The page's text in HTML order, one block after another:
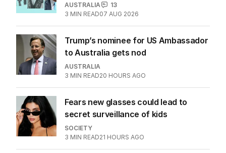
AUSTRALIA
13
3 MIN READ07 AUG 2026
Trump’s nominee for US Ambassador
to Australia gets nod
AUSTRALIA
3 MIN READ20 HOURS AGO
Fears new glasses could lead to
secret surveillance of kids
SOCIETY
3 MIN READ21 HOURS AGO